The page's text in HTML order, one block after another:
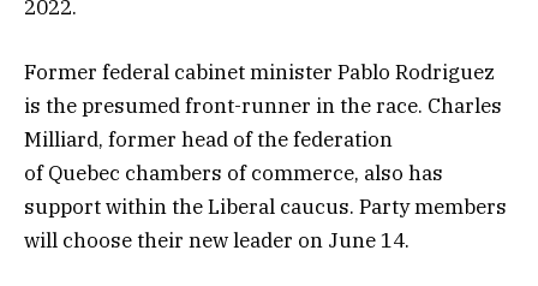
2022.
Former federal cabinet minister Pablo Rodriguez
is the presumed front-runner in the race. Charles
Milliard, former head of the federation
of Quebec chambers of commerce, also has
support within the Liberal caucus. Party members
will choose their new leader on June 14.